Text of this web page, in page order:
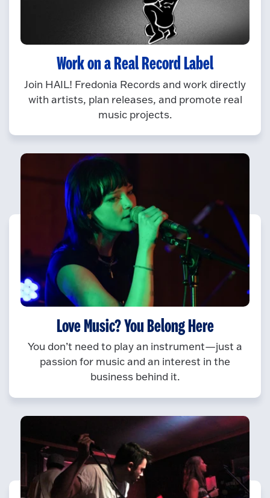
Work on a Real Record Label
Join HAIL! Fredonia Records and work directly
with artists, plan releases, and promote real
music projects.
Love Music? You Belong Here
You don’t need to play an instrument—just a
passion for music and an interest in the
business behind it.